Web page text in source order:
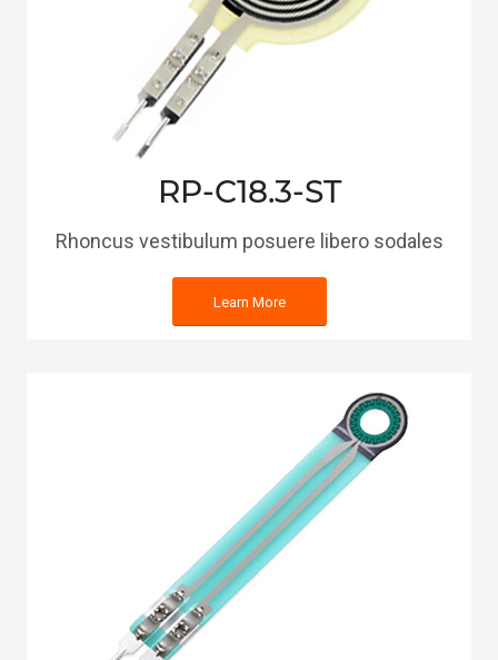
RP-C18.3-ST
Rhoncus vestibulum posuere libero sodales
Learn More